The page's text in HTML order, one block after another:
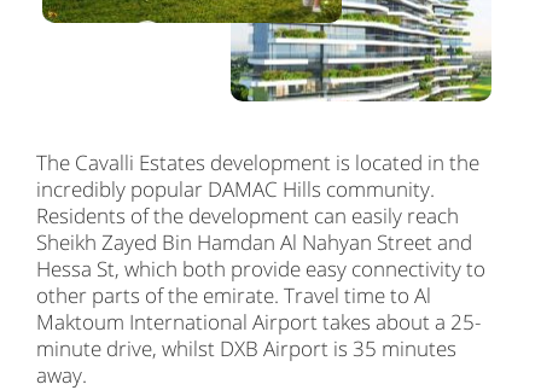
The Cavalli Estates development is located in the
incredibly popular DAMAC Hills community.
Residents of the development can easily reach
Sheikh Zayed Bin Hamdan Al Nahyan Street and
Hessa St, which both provide easy connectivity to
other parts of the emirate. Travel time to Al
Maktoum International Airport takes about a 25-
minute drive, whilst DXB Airport is 35 minutes
away.